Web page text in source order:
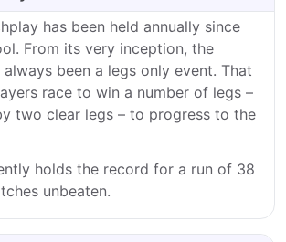
has been held annually since
From its very inception, the
been a legs only event. That
race to win a number of legs –
two clear legs – to progress to the
holds the record for a run of 38
unbeaten.